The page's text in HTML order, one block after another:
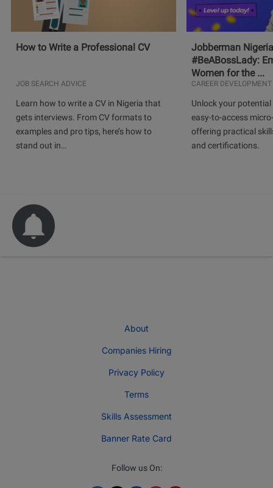
How to Write a Professional CV
JOB SEARCH ADVICE
Learn how to write a CV in Nigeria that
gets interviews. From CV formats to
examples and pro tips, here’s how to
stand out in…
Jobberman
#BeABossLady:
Women for the ...
CAREER DEVELOPMENT
Unlock your
easy-to-access
offering practical
and certifications.
About
Companies Hiring
Privacy Policy
Terms
Skills Assessment
Banner Rate Card
Follow us On: